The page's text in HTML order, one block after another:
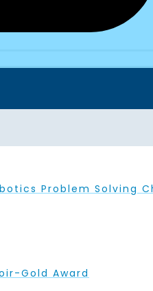
Problem Solving
Gold Award